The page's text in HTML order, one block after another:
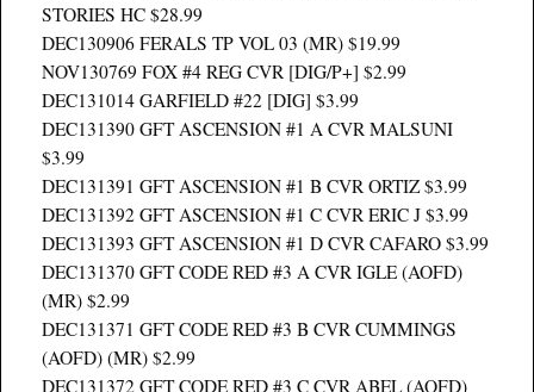
STORIES HC $28.99
DEC130906 FERALS TP VOL 03 (MR) $19.99
NOV130769 FOX #4 REG CVR [DIG/P+] $2.99
DEC131014 GARFIELD #22 [DIG] $3.99
DEC131390 GFT ASCENSION #1 A CVR MALSUNI
$3.99
DEC131391 GFT ASCENSION #1 B CVR ORTIZ $3.99
DEC131392 GFT ASCENSION #1 C CVR ERIC J $3.99
DEC131393 GFT ASCENSION #1 D CVR CAFARO $3.99
DEC131370 GFT CODE RED #3 A CVR IGLE (AOFD)
(MR) $2.99
DEC131371 GFT CODE RED #3 B CVR CUMMINGS
(AOFD) (MR) $2.99
DEC131372 GFT CODE RED #3 C CVR ABEL (AOFD)